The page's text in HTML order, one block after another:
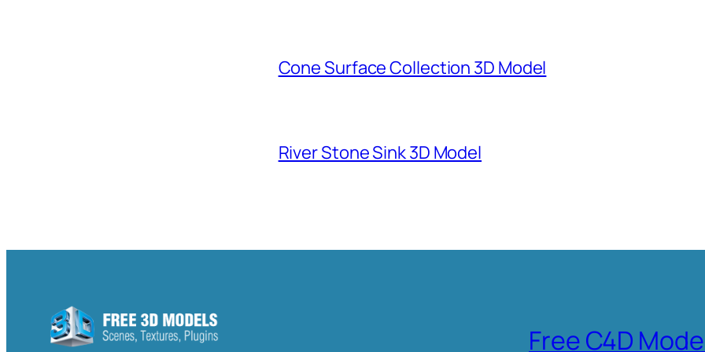
Cone Surface Collection 3D Model
River Stone Sink 3D Model
Free C4D